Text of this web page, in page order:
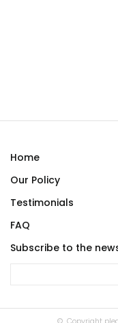
Home
Our Policy
Testimonials
FAQ
Subscribe to the